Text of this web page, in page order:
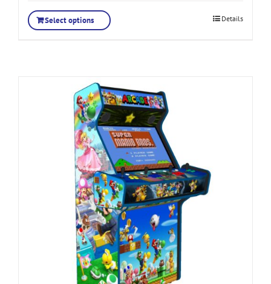
Select options Details